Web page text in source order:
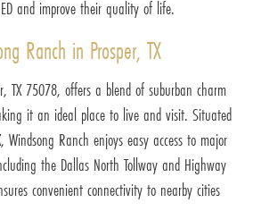
and improve their quality of life.
Ranch in Prosper, TX
TX 75078, offers a blend of suburban charm
it an ideal place to live and visit. Situated
Windsong Ranch enjoys easy access to major
the Dallas North Tollway and Highway
convenient connectivity to nearby cities